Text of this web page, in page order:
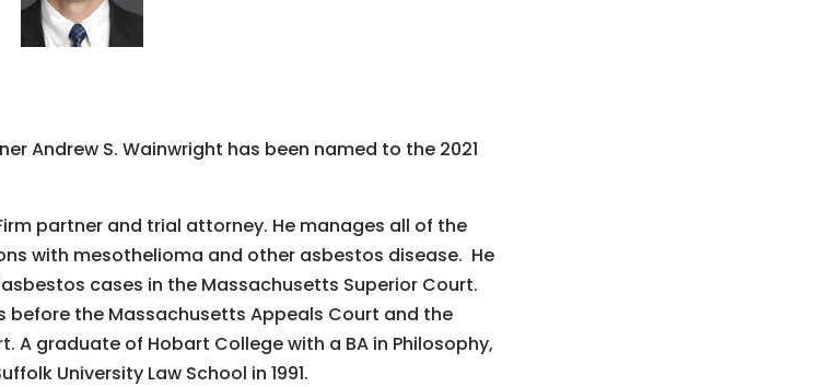
Andrew S. Wainwright has been named to the 2021
partner and trial attorney. He manages all of the
with mesothelioma and other asbestos disease. He
cases in the Massachusetts Superior Court.
before the Massachusetts Appeals Court and the
A graduate of Hobart College with a BA in Philosophy,
University Law School in 1991.